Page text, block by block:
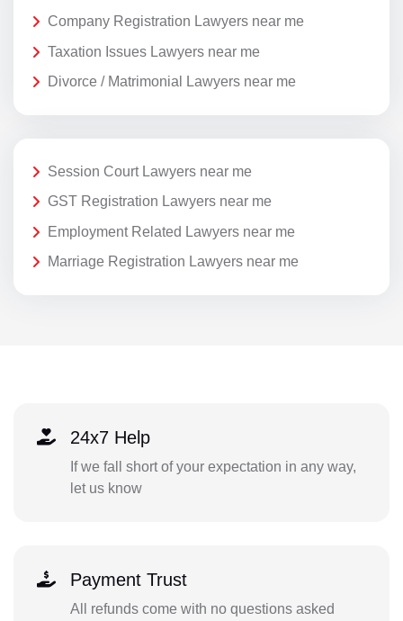
Company Registration Lawyers near me
Taxation Issues Lawyers near me
Divorce / Matrimonial Lawyers near me
Session Court Lawyers near me
GST Registration Lawyers near me
Employment Related Lawyers near me
Marriage Registration Lawyers near me
24x7 Help
If we fall short of your expectation in any way,
let us know
Payment Trust
All refunds come with no questions asked